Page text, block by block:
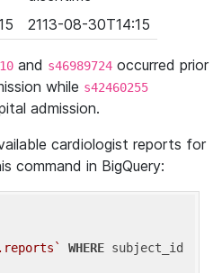
2113-08-30T14:15
and s46989724 occurred prior
while s42460255
admission.
cardiologist reports for
command in BigQuery:
WHERE subject_id